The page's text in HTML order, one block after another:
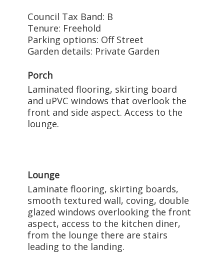
Council Tax Band: B
Tenure: Freehold
Parking options: Off Street
Garden details: Private Garden
Porch
Laminated flooring, skirting board
and uPVC windows that overlook the
front and side aspect. Access to the
lounge.
Lounge
Laminate flooring, skirting boards,
smooth textured wall, coving, double
glazed windows overlooking the front
aspect, access to the kitchen diner,
from the lounge there are stairs
leading to the landing.